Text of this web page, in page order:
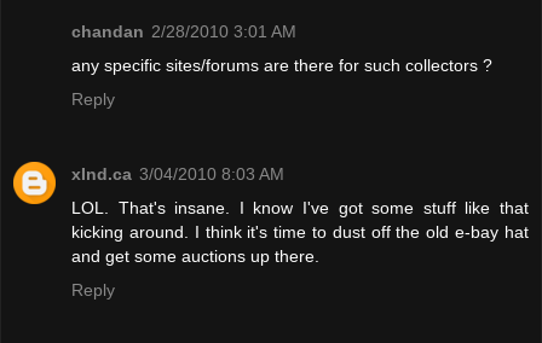
chandan 2/28/2010 3:01 AM
any specific sites/forums are there for such collectors ?
Reply
xInd.ca 3/04/2010 8:03 AM
LOL. That's insane. I know I've got some stuff like that
kicking around. I think it's time to dust off the old e-bay hat
and get some auctions up there.
Reply